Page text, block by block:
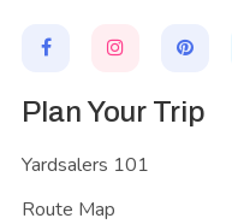
Plan Your Trip
Yardsalers 101
Route Map